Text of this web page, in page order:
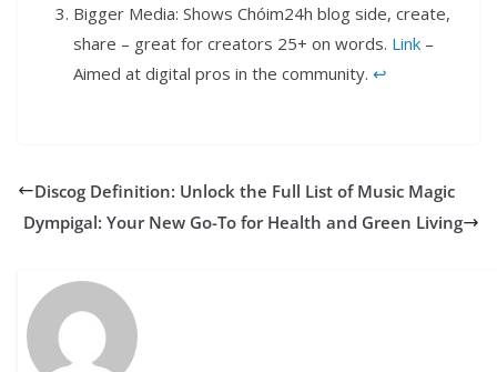
Bigger Media: Shows Chóim24h blog side, create,
share – great for creators 25+ on words. Link –
Aimed at digital pros in the community. ↩︎
Discog Definition: Unlock the Full List of Music Magic
Dympigal: Your New Go-To for Health and Green Living